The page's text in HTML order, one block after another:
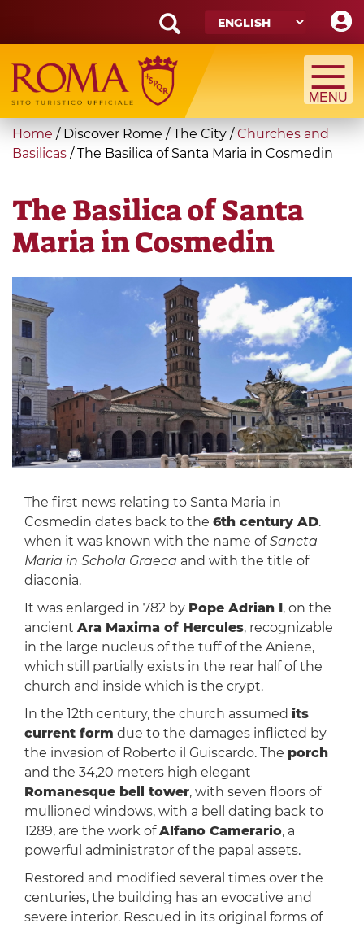
main
content
Search
form
Search
You
are
Home / Discover Rome / The City / Churches and
Basilicas /The Basilica of Santa Maria in Cosmedin
The Basilica of Santa
Maria in Cosmedin
The first news relating to Santa Maria in
Cosmedin dates back to the 6th century AD.
when it was known with the name ofSancta
Maria in Schola Graeca and with the title of
diaconia.
It was enlarged in 782 by Pope Adrian I, on the
ancient Ara Maxima of Hercules, recognizable
in the large nucleus of the tuff of the Aniene,
which still partially exists in the rear half of the
church and inside which is the crypt.
In the 12th century, the church assumed its
current form due to the damages inflicted by
the invasion of Roberto il Guiscardo. The porch
and the 34,20 meters high elegant
Romanesque bell tower, with seven floors of
mullioned windows, with a bell dating back to
1289, are the work ofAlfano Camerario, a
powerful administrator of the papal assets.
Restored and modified several times over the
centuries, the building has an evocative and
severe interior. Rescued in its original forms of